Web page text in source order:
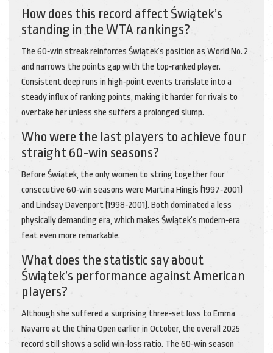
How does this record affect Świątek’s
standing in the WTA rankings?
The 60‑win streak reinforces Świątek’s position as World No. 2
and narrows the points gap with the top‑ranked player.
Consistent deep runs in high‑point events translate into a
steady influx of ranking points, making it harder for rivals to
overtake her unless she suffers a prolonged slump.
Who were the last players to achieve four
straight 60‑win seasons?
Before Świątek, the only women to string together four
consecutive 60‑win seasons were Martina Hingis (1997‑2001)
and Lindsay Davenport (1998‑2001). Both dominated a less
physically demanding era, which makes Świątek’s modern‑era
feat even more remarkable.
What does the statistic say about
Świątek’s performance against American
players?
Although she suffered a surprising three‑set loss to Emma
Navarro at the China Open earlier in October, the overall 2025
record still shows a solid win‑loss ratio. The 60‑win season